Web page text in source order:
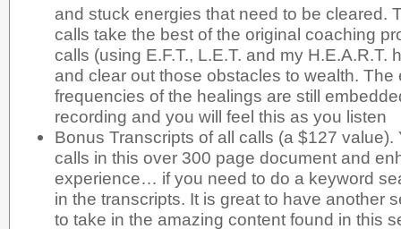
and stuck energies that need to be cleared.
calls take the best of the original coaching
calls (using E.F.T., L.E.T. and my H.E.A.R.T.
and clear out those obstacles to wealth. The
frequencies of the healings are still
recording and you will feel this as you listen
Bonus Transcripts of all calls (a $127 value).
calls in this over 300 page document and
experience… if you need to do a keyword
in the transcripts. It is great to have another
to take in the amazing content found in this